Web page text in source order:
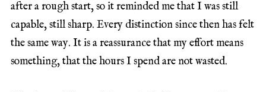
after a rough start, so it reminded me that I was still
capable, still sharp. Every distinction since then has felt
the same way. It is a reassurance that my effort means
something, that the hours I spend are not wasted.